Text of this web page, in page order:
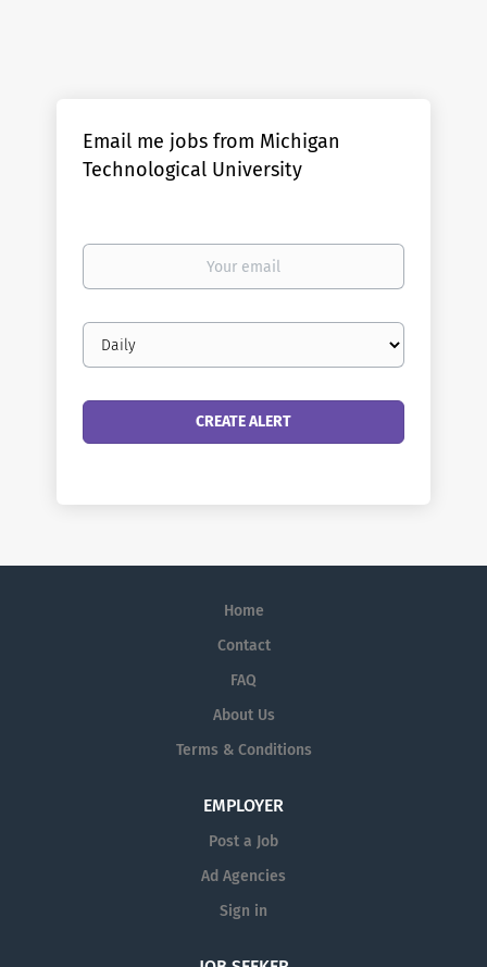
Email me jobs from Michigan
Technological University
Your
Email
frequency
Home
Contact
FAQ
About Us
Terms & Conditions
EMPLOYER
Post a Job
Ad Agencies
Sign in